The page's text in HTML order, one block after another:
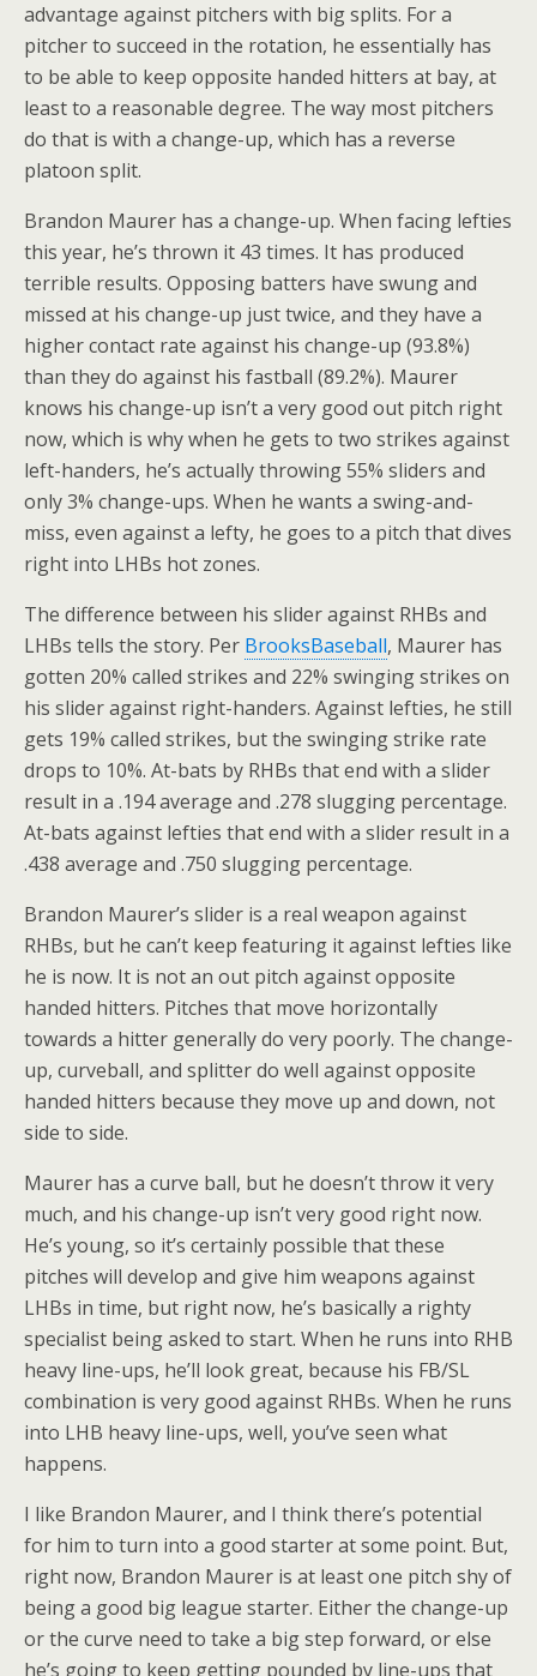
advantage against pitchers with big splits. For a
pitcher to succeed in the rotation, he essentially has
to be able to keep opposite handed hitters at bay, at
least to a reasonable degree. The way most pitchers
do that is with a change-up, which has a reverse
platoon split.
Brandon Maurer has a change-up. When facing lefties
this year, he’s thrown it 43 times. It has produced
terrible results. Opposing batters have swung and
missed at his change-up just twice, and they have a
higher contact rate against his change-up (93.8%)
than they do against his fastball (89.2%). Maurer
knows his change-up isn’t a very good out pitch right
now, which is why when he gets to two strikes against
left-handers, he’s actually throwing 55% sliders and
only 3% change-ups. When he wants a swing-and-
miss, even against a lefty, he goes to a pitch that dives
right into LHBs hot zones.
The difference between his slider against RHBs and
LHBs tells the story. Per BrooksBaseball, Maurer has
gotten 20% called strikes and 22% swinging strikes on
his slider against right-handers. Against lefties, he still
gets 19% called strikes, but the swinging strike rate
drops to 10%. At-bats by RHBs that end with a slider
result in a .194 average and .278 slugging percentage.
At-bats against lefties that end with a slider result in a
.438 average and .750 slugging percentage.
Brandon Maurer’s slider is a real weapon against
RHBs, but he can’t keep featuring it against lefties like
he is now. It is not an out pitch against opposite
handed hitters. Pitches that move horizontally
towards a hitter generally do very poorly. The change-
up, curveball, and splitter do well against opposite
handed hitters because they move up and down, not
side to side.
Maurer has a curve ball, but he doesn’t throw it very
much, and his change-up isn’t very good right now.
He’s young, so it’s certainly possible that these
pitches will develop and give him weapons against
LHBs in time, but right now, he’s basically a righty
specialist being asked to start. When he runs into RHB
heavy line-ups, he’ll look great, because his FB/SL
combination is very good against RHBs. When he runs
into LHB heavy line-ups, well, you’ve seen what
happens.
I like Brandon Maurer, and I think there’s potential
for him to turn into a good starter at some point. But,
right now, Brandon Maurer is at least one pitch shy of
being a good big league starter. Either the change-up
or the curve need to take a big step forward, or else
he’s going to keep getting pounded by line-ups that